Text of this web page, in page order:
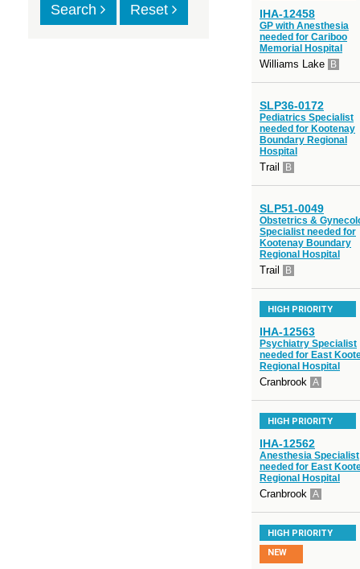
Search Reset IHA-12458
GP with Anesthesia
needed for Cariboo
Memorial Hospital
Williams Lake B
SLP36-0172
Pediatrics Specialist
needed for Kootenay
Boundary Regional
Hospital
Trail B
SLP51-0049
Obstetrics &
Specialist needed for
Kootenay Boundary
Regional Hospital
Trail B
HIGH PRIORITY
IHA-12563
Psychiatry Specialist
needed for East
Regional Hospital
Cranbrook A
HIGH PRIORITY
IHA-12562
Anesthesia Specialist
needed for East
Regional Hospital
Cranbrook A
HIGH PRIORITY
NEW